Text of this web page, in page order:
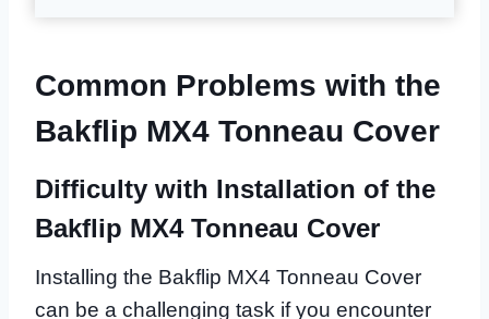
Common Problems with the
Bakflip MX4 Tonneau Cover
Difficulty with Installation of the
Bakflip MX4 Tonneau Cover
Installing the Bakflip MX4 Tonneau Cover
can be a challenging task if you encounter